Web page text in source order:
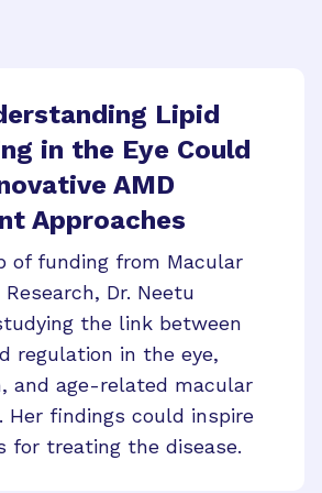
Lipid
in the Eye Could
AMD
Approaches
of funding from Macular
Dr. Neetu
the link between
regulation in the eye,
and age-related macular
Her findings could inspire
for treating the disease.